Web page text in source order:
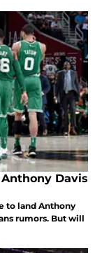
Davis
to land Anthony
rumors. But will